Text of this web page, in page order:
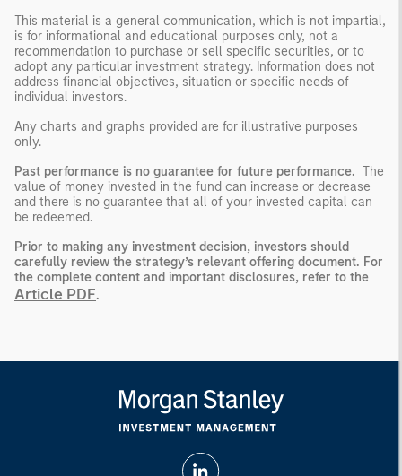
This material is a general communication, which is not impartial,
is for informational and educational purposes only, not a
recommendation to purchase or sell specific securities, or to
adopt any particular investment strategy. Information does not
address financial objectives, situation or specific needs of
individual investors.
Any charts and graphs provided are for illustrative purposes
only.
Past performance is no guarantee for future performance. The
value of money invested in the fund can increase or decrease
and there is no guarantee that all of your invested capital can
be redeemed.
Prior to making any investment decision, investors should
carefully review the strategy’s relevant offering document. For
the complete content and important disclosures, refer to the
Article PDF.